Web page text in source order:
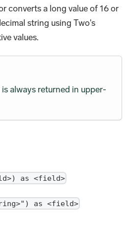
converts a long value of 16 or
string using Two's
values.
always returned in upper-
as <field>
as <field>